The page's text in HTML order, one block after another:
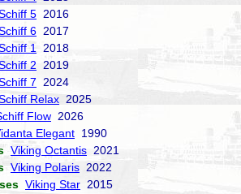
5 2016
6 2017
1
2018
2 2019
7 2024
Relax 2025
Flow 2026
Elegant 1990
Viking Octantis 2021
Viking Polaris 2022
Viking Star 2015